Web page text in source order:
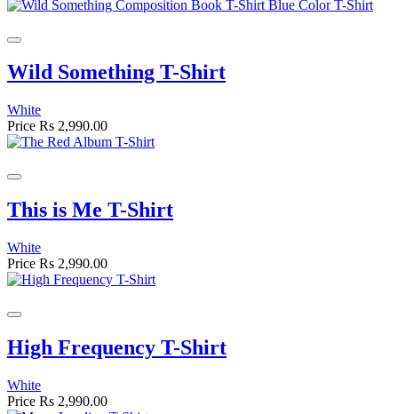
Wild Something T-Shirt
White
Price Rs 2,990.00
This is Me T-Shirt
White
Price Rs 2,990.00
High Frequency T-Shirt
White
Price Rs 2,990.00